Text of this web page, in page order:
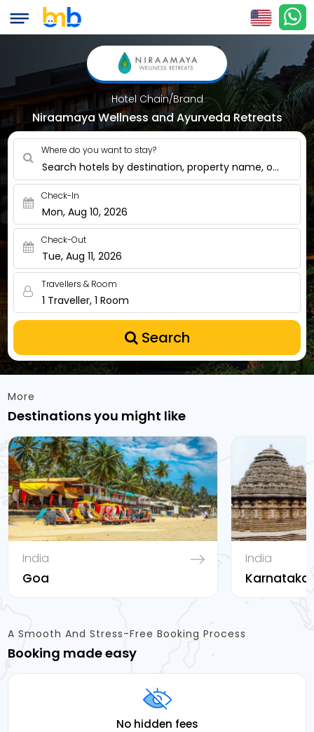
Hotel Chain/Brand
Niraamaya Wellness and Ayurveda Retreats
Where do you want to stay?
Search hotels by destination, property name, or nearby
Check-In
Mon, Aug 10, 2026
Check-Out
Tue, Aug 11, 2026
Travellers & Room
1 Traveller, 1 Room
Search
More
Destinations you might like
India
Goa
India
Karnataka
A Smooth And Stress-Free Booking Process
Booking made easy
No hidden fees